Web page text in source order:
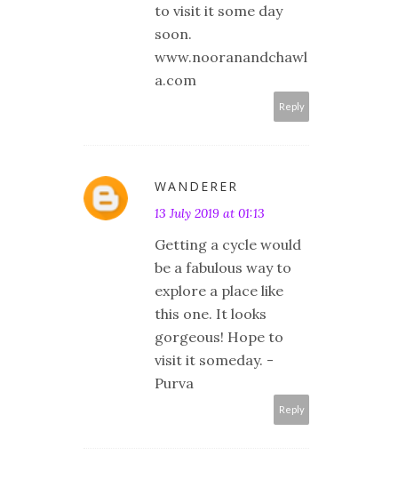
to visit it some day
soon.
www.nooranandchawl
a.com
Reply
WANDERER
13 July 2019 at 01:13
Getting a cycle would
be a fabulous way to
explore a place like
this one. It looks
gorgeous! Hope to
visit it someday. -
Purva
Reply